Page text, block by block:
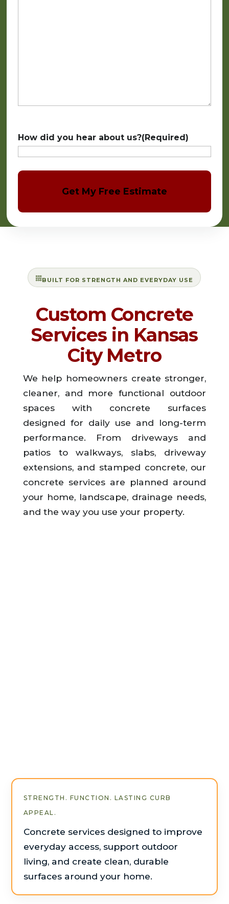
How did you hear about us?(Required)
BUILT FOR STRENGTH AND EVERYDAY USE
Custom Concrete
Services in Kansas
City Metro
We help homeowners create stronger,
cleaner, and more functional outdoor
spaces with concrete surfaces
designed for daily use and long-term
performance. From driveways and
patios to walkways, slabs, driveway
extensions, and stamped concrete, our
concrete services are planned around
your home, landscape, drainage needs,
and the way you use your property.
STRENGTH. FUNCTION. LASTING CURB
APPEAL.
Concrete services designed to improve
everyday access, support outdoor
living, and create clean, durable
surfaces around your home.